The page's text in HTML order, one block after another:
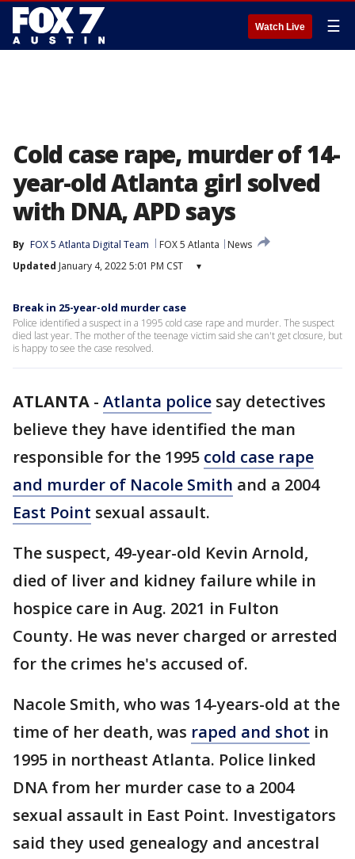
Watch Live ☰
Cold case rape, murder of 14-
year-old Atlanta girl solved
with DNA, APD says
By FOX 5 Atlanta Digital Team FOX 5 Atlanta
News
Updated January 4, 2022 5:01 PM CST ▾
Break in 25-year-old murder case
Police identified a suspect in a 1995 cold case rape and murder. The suspect
died last year. The mother of the teenage victim said she can't get closure, but
is happy to see the case resolved.
ATLANTA - Atlanta police say detectives
believe they have identified the man
responsible for the 1995 cold case rape
and murder of Nacole Smith and a 2004
East Point sexual assault.
The suspect, 49-year-old Kevin Arnold,
died of liver and kidney failure while in
hospice care in Aug. 2021 in Fulton
County. He was never charged or arrested
for the crimes he's accused of.
Nacole Smith, who was 14-years-old at the
time of her death, was raped and shot in
1995 in northeast Atlanta. Police linked
DNA from her murder case to a 2004
sexual assault in East Point. Investigators
said they used genealogy and ancestral